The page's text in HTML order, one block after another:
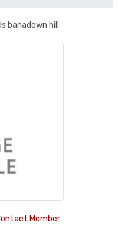
banadown hill
Member